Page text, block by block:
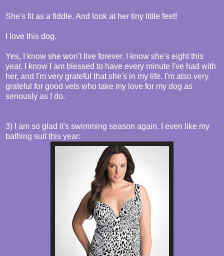
She's fit as a fiddle. And look at her tiny little feet!
I love this dog.
Yes, I know she won't live forever. I know she's eight this
year. I know I am blessed to have every minute I've had with
her, and I'm very grateful that she's in my life. I'm also very
grateful for good vets who take my love for my dog as
seriously as I do.
3) I am so glad it's swimming season again. I even like my
bathing suit this year: